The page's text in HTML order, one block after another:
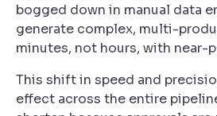
bogged down in manual data
generate complex, multi-
minutes, not hours, with near-
This shift in speed and
effect across the entire